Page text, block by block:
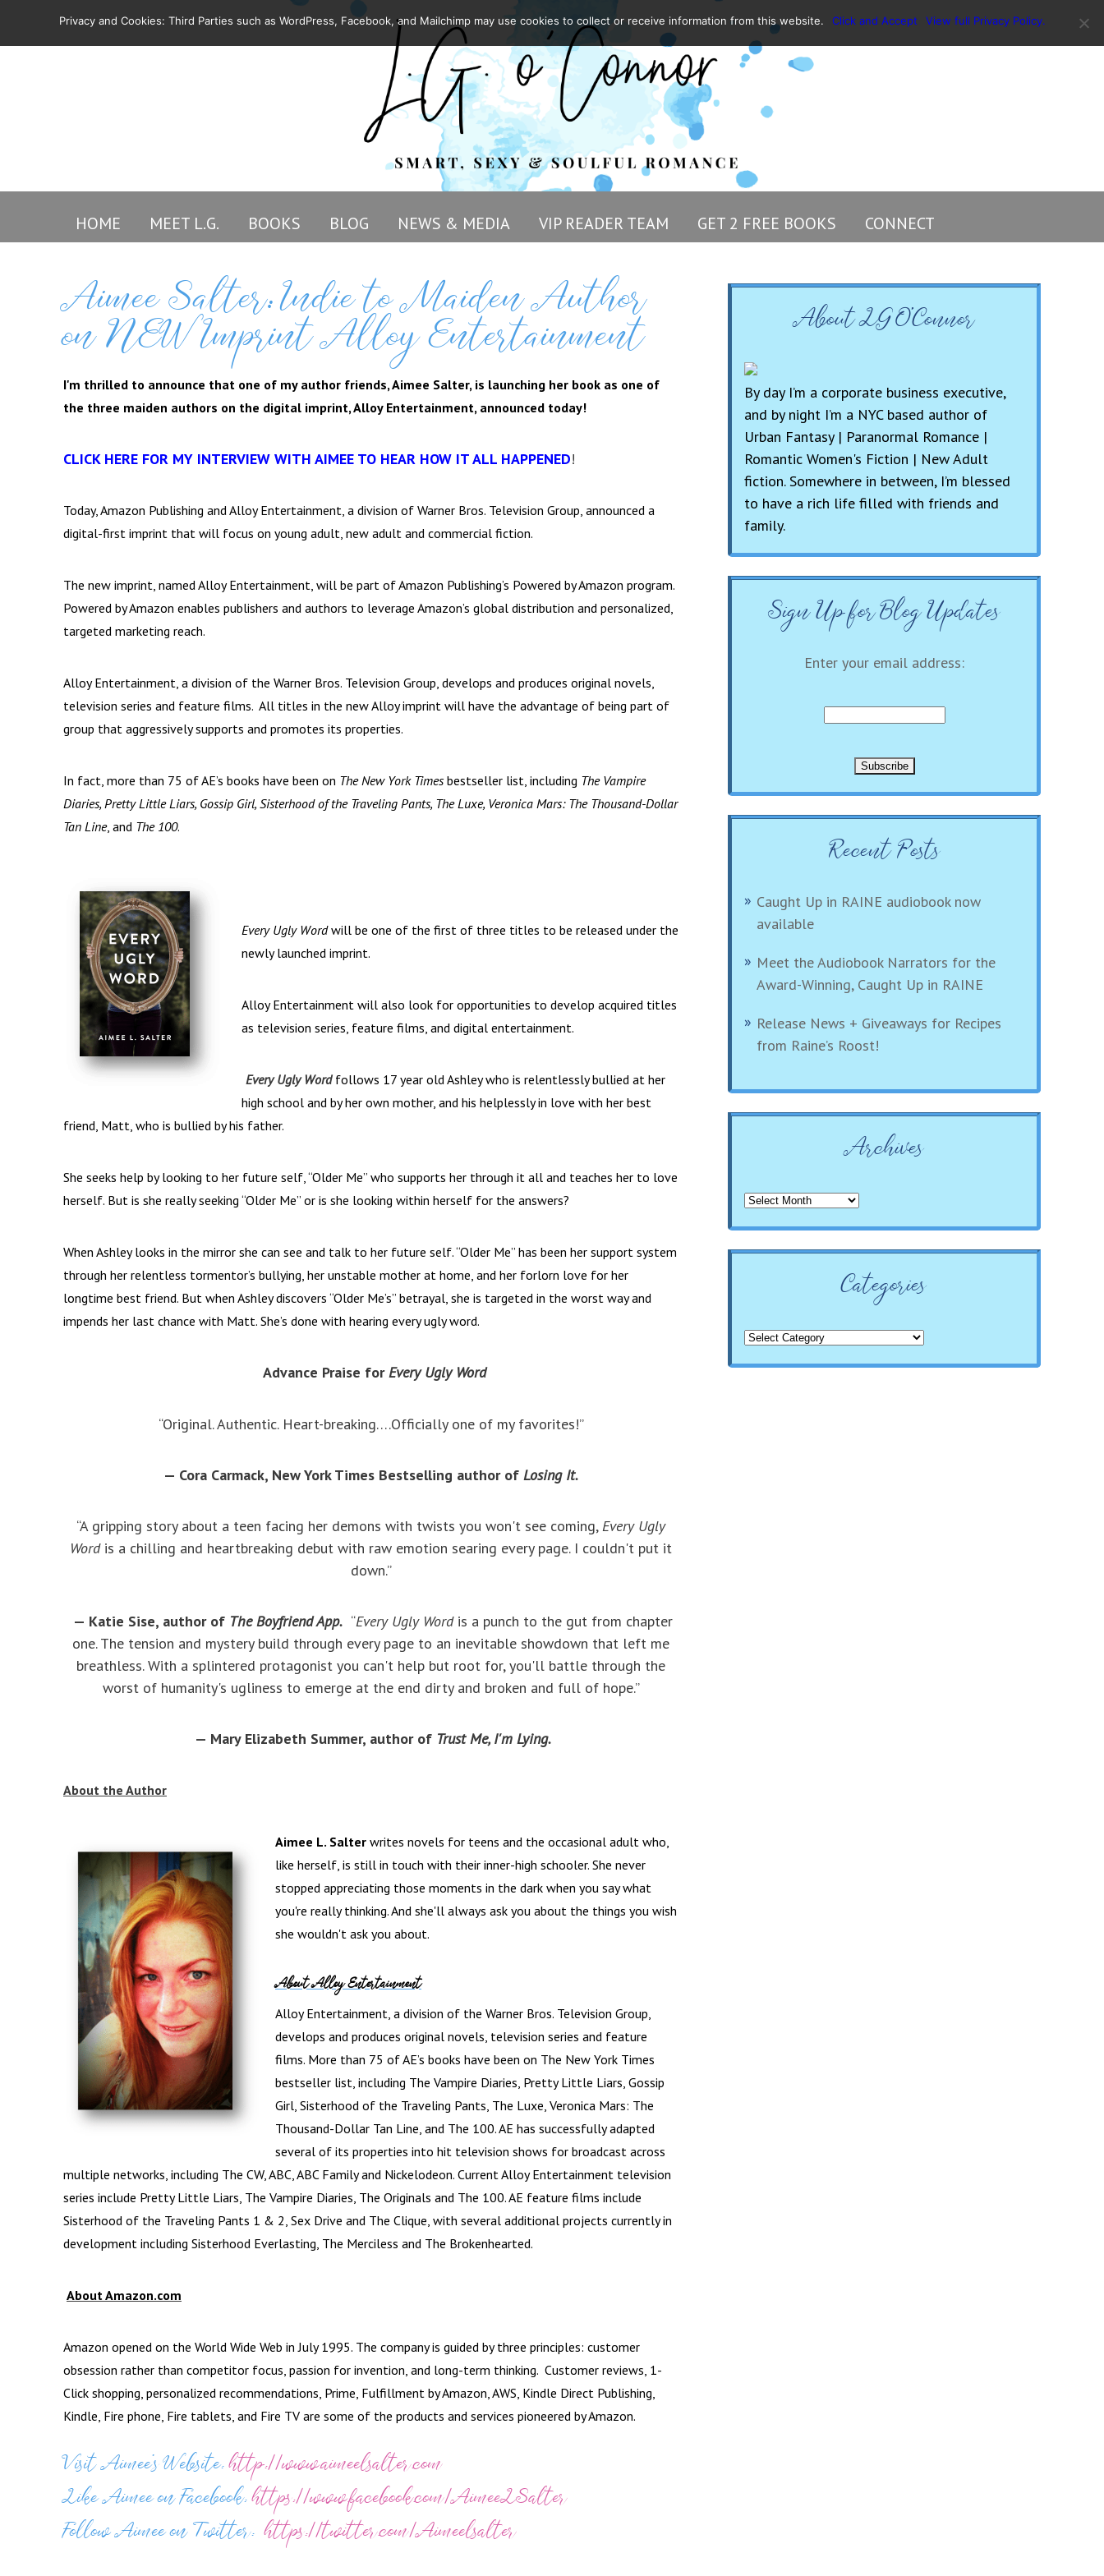
HOME MEET L.G. BOOKS BLOG NEWS & MEDIA VIP READER TEAM GET 2 FREE BOOKS CONNECT
About LG O’Connor
By day I’m a corporate business executive,
and by night I’m a NYC based author of
Urban Fantasy | Paranormal Romance |
Romantic Women's Fiction | New Adult
fiction. Somewhere in between, I’m blessed
to have a rich life filled with friends and
family.
Sign Up for Blog Updates
Enter your email address:
Recent Posts
Caught Up in RAINE audiobook now
available
Meet the Audiobook Narrators for the
Award-Winning, Caught Up in RAINE
Release News + Giveaways for Recipes
from Raine’s Roost!
Archives
Archives
Categories
Aimee Salter: Indie to Maiden Author
on NEW Imprint Alloy Entertainment
I'm thrilled to announce that one of my author friends, Aimee Salter, is launching her book as one of
the three maiden authors on the digital imprint, Alloy Entertainment, announced today!
CLICK HERE FOR MY INTERVIEW WITH AIMEE TO HEAR HOW IT ALL HAPPENED!
Today, Amazon Publishing and Alloy Entertainment, a division of Warner Bros. Television Group, announced a
digital-first imprint that will focus on young adult, new adult and commercial fiction.
The new imprint, named Alloy Entertainment, will be part of Amazon Publishing’s Powered by Amazon program.
Powered by Amazon enables publishers and authors to leverage Amazon’s global distribution and personalized,
targeted marketing reach.
Alloy Entertainment, a division of the Warner Bros. Television Group, develops and produces original novels,
television series and feature films. All titles in the new Alloy imprint will have the advantage of being part of
group that aggressively supports and promotes its properties.
In fact, more than 75 of AE’s books have been on The New York Timesbestseller list, including The Vampire
Diaries, Pretty Little Liars, Gossip Girl, Sisterhood of the Traveling Pants, The Luxe, Veronica Mars: The Thousand-Dollar
Tan Line, and The 100.
Every Ugly Wordwill be one of the first of three titles to be released under the
newly launched imprint.
Alloy Entertainment will also look for opportunities to develop acquired titles
as television series, feature films, and digital entertainment.
Every Ugly Word follows 17 year old Ashley who is relentlessly bullied at her
high school and by her own mother, and his helplessly in love with her best
friend, Matt, who is bullied by his father.
She seeks help by looking to her future self, “Older Me” who supports her through it all and teaches her to love
herself. But is she really seeking “Older Me” or is she looking within herself for the answers?
When Ashley looks in the mirror she can see and talk to her future self. “Older Me” has been her support system
through her relentless tormentor’s bullying, her unstable mother at home, and her forlorn love for her
longtime best friend. But when Ashley discovers “Older Me’s” betrayal, she is targeted in the worst way and
impends her last chance with Matt. She’s done with hearing every ugly word.
Advance Praise forEvery Ugly Word
“Original. Authentic. Heart-breaking….Officially one of my favorites!”
— Cora Carmack, New York Times Bestselling author ofLosing It.
“A gripping story about a teen facing her demons with twists you won't see coming,Every Ugly
Wordis a chilling and heartbreaking debut with raw emotion searing every page. I couldn't put it
down.”­
— Katie Sise, author of The Boyfriend App. “Every Ugly Wordis a punch to the gut from chapter
one. The tension and mystery build through every page to an inevitable showdown that left me
breathless. With a splintered protagonist you can't help but root for, you'll battle through the
worst of humanity's ugliness to emerge at the end dirty and broken and full of hope.”
— Mary Elizabeth Summer, author of Trust Me, I'm Lying.
About the Author
Aimee L. Salter writes novels for teens and the occasional adult who,
like herself, is still in touch with their inner-high schooler. She never
stopped appreciating those moments in the dark when you say what
you're really thinking. And she'll always ask you about the things you wish
she wouldn't ask you about.
About Alloy Entertainment
Alloy Entertainment, a division of the Warner Bros. Television Group,
develops and produces original novels, television series and feature
films. More than 75 of AE’s books have been on The New York Times
bestseller list, including The Vampire Diaries, Pretty Little Liars, Gossip
Girl, Sisterhood of the Traveling Pants, The Luxe, Veronica Mars: The
Thousand-Dollar Tan Line, and The 100. AE has successfully adapted
several of its properties into hit television shows for broadcast across
multiple networks, including The CW, ABC, ABC Family and Nickelodeon. Current Alloy Entertainment television
series include Pretty Little Liars, The Vampire Diaries, The Originals and The 100. AE feature films include
Sisterhood of the Traveling Pants 1 & 2, Sex Drive and The Clique, with several additional projects currently in
development including Sisterhood Everlasting, The Merciless and The Brokenhearted.
About Amazon.com
Amazon opened on the World Wide Web in July 1995. The company is guided by three principles: customer
obsession rather than competitor focus, passion for invention, and long-term thinking. Customer reviews, 1-
Click shopping, personalized recommendations, Prime, Fulfillment by Amazon, AWS, Kindle Direct Publishing,
Kindle, Fire phone, Fire tablets, and Fire TV are some of the products and services pioneered by Amazon.
Visit Aimee’s Website:http://www.aimeelsalter.com
Like Aimee on Facebook:https://www.facebook.com/AimeeLSalter
Follow Aimee on Twitter:https://twitter.com/Aimeelsalter
Privacy and Cookies: Third Parties such as WordPress, Facebook, and Mailchimp may use cookies to collect or receive information from this website. Click and Accept View full Privacy Policy.